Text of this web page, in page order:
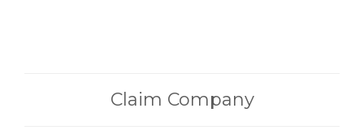
Claim Company